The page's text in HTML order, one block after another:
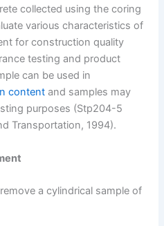
collected using the coring
various characteristics of
for construction quality
testing and product
can be used in
content and samples may
purposes (Stp204-5
Transportation, 1994).
a cylindrical sample of